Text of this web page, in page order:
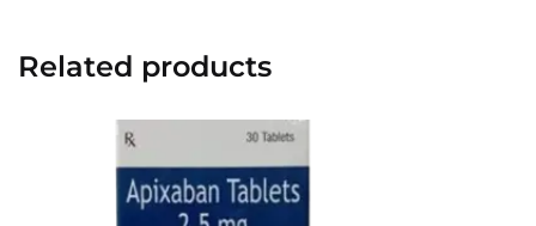
Related products